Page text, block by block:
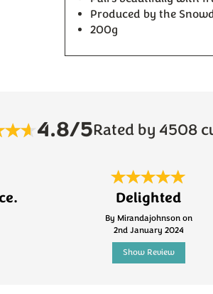
Produced by the
200g
4.8/5Rated by 4508
Delighted
By Mirandajohnson on
2nd January 2024
Show Review